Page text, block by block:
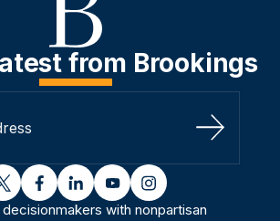
from Brookings
Sign Up
twitterfacebooklinkedinyoutubeinstagram
with nonpartisan